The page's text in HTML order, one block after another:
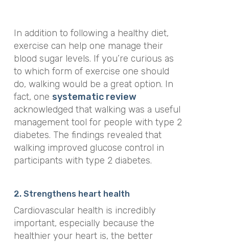
In addition to following a healthy diet,
exercise can help one manage their
blood sugar levels. If you’re curious as
to which form of exercise one should
do, walking would be a great option. In
fact, one systematic review
acknowledged that walking was a useful
management tool for people with type 2
diabetes. The findings revealed that
walking improved glucose control in
participants with type 2 diabetes.
2. Strengthens heart health
Cardiovascular health is incredibly
important, especially because the
healthier your heart is, the better